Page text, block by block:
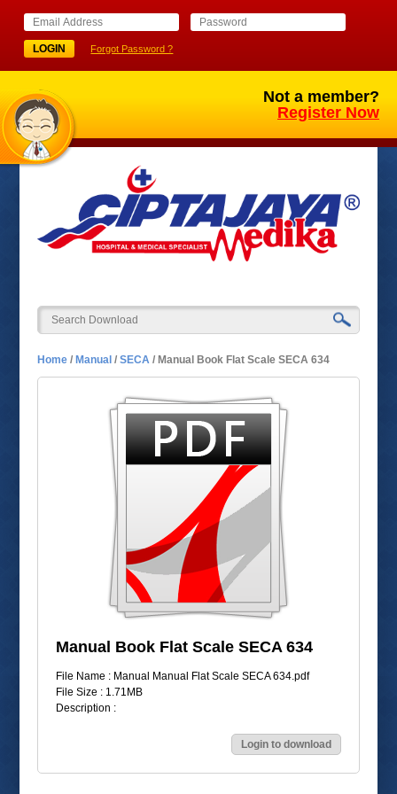
Forgot Password ?
Not a member?
Register Now
Home /Manual /SECA /Manual Book Flat Scale SECA 634
Manual Book Flat Scale SECA 634
File Name : Manual Manual Flat Scale SECA 634.pdf
File Size : 1.71MB
Description :
Login to download